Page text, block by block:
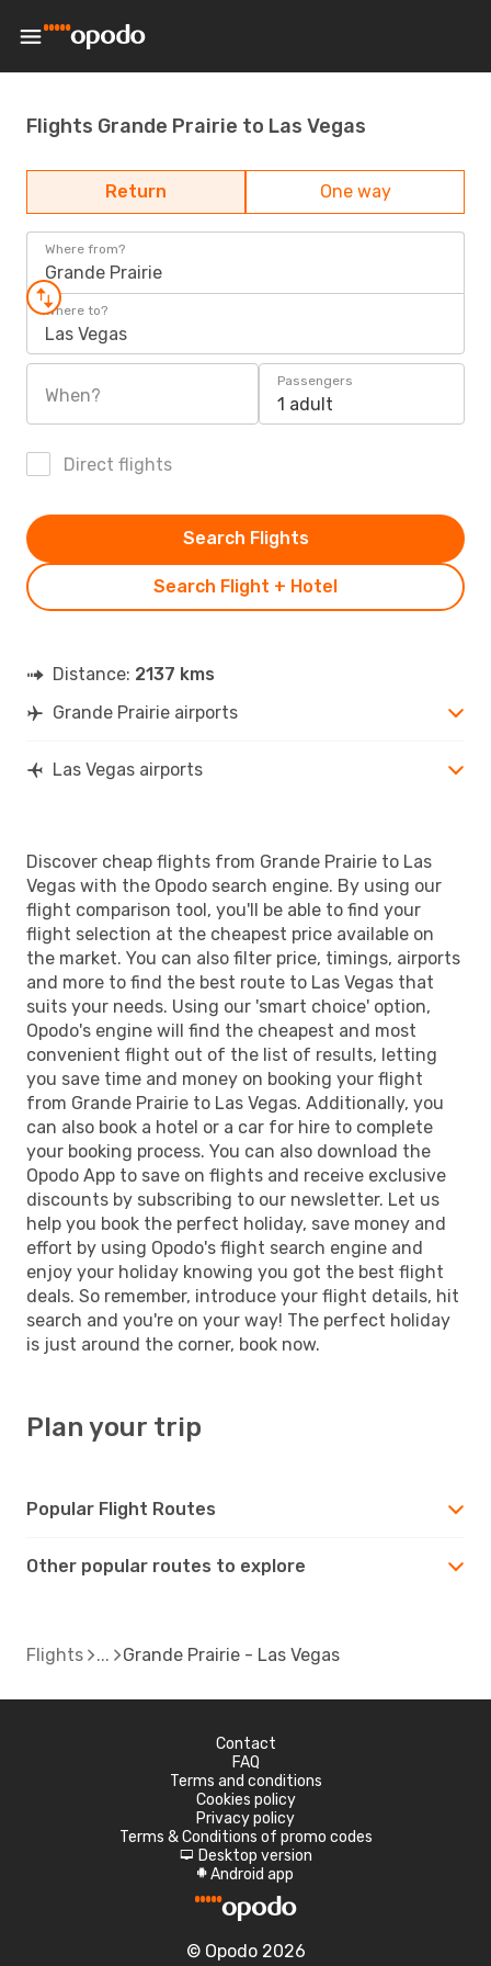
Flights Grande Prairie to Las Vegas
Return One way
Where from?
Grande Prairie
Where to?
Las Vegas
When?
Passengers
1 adult
Direct flights
Search Flight + Hotel
Search Flights
Distance: 2137 kms
Grande Prairie airports
Las Vegas airports
Discover cheap flights from Grande Prairie to Las
Vegas with the Opodo search engine. By using our
flight comparison tool, you'll be able to find your
flight selection at the cheapest price available on
the market. You can also filter price, timings, airports
and more to find the best route to Las Vegas that
suits your needs. Using our 'smart choice' option,
Opodo's engine will find the cheapest and most
convenient flight out of the list of results, letting
you save time and money on booking your flight
from Grande Prairie to Las Vegas. Additionally, you
can also book a hotel or a car for hire to complete
your booking process. You can also download the
Opodo App to save on flights and receive exclusive
discounts by subscribing to our newsletter. Let us
help you book the perfect holiday, save money and
effort by using Opodo's flight search engine and
enjoy your holiday knowing you got the best flight
deals. So remember, introduce your flight details, hit
search and you're on your way! The perfect holiday
is just around the corner, book now.
Plan your trip
Popular Flight Routes
Other popular routes to explore
Flights Grande Prairie - Las Vegas
Contact
FAQ
Terms and conditions
Cookies policy
Privacy policy
Terms & Conditions of promo codes
d Desktop version
A Android app
© Opodo 2026